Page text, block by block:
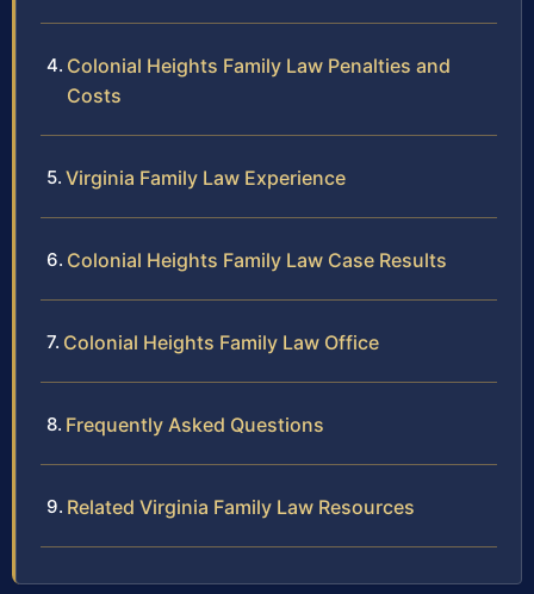
Colonial Heights Family Law Penalties and
Costs
Virginia Family Law Experience
Colonial Heights Family Law Case Results
Colonial Heights Family Law Office
Frequently Asked Questions
Related Virginia Family Law Resources